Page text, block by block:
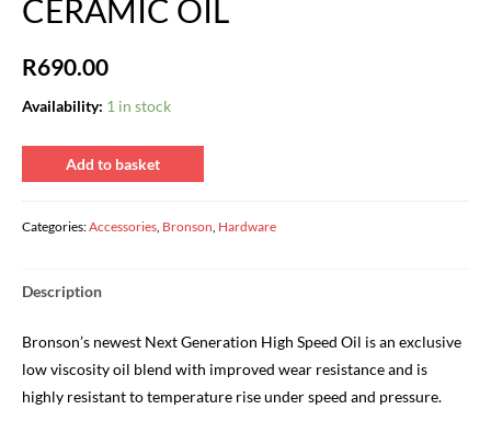
CERAMIC OIL
R690.00
Availability: 1 in stock
BRONSON
HIGH
quantity
Add to basket
Categories:Accessories Bronson Hardware
Description
Bronson’s newest Next Generation High Speed Oil is an exclusive
low viscosity oil blend with improved wear resistance and is
highly resistant to temperature rise under speed and pressure.